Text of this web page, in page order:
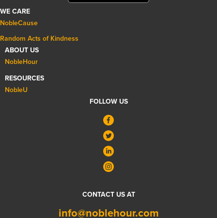
WE CARE
NobleCause
Random Acts of Kindness
ABOUT US
NobleHour
RESOURCES
NobleU
FOLLOW US
CONTACT US AT
info@noblehour.com